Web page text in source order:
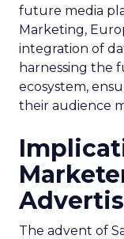
future media
Marketing,
integration of
harnessing the
ecosystem,
their audience
The advent of